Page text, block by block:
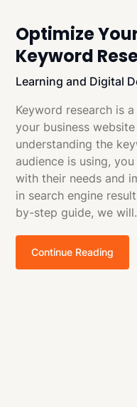
Optimize
Keyword
Learning and Digital
Keyword research is
your business
understanding the
audience is using,
with their needs and
in search engine
by-step guide, we
Continue Reading